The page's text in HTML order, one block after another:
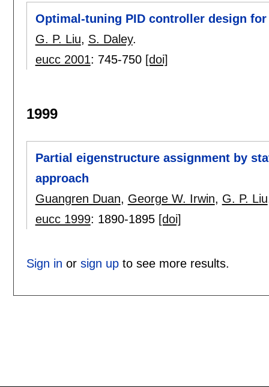
Optimal-tuning PID controller design
G. P. Liu, S. Daley.
eucc 2001: 745-750 [doi]
1999
Partial eigenstructure assignment by
approach
Guangren Duan, George W. Irwin, G. P. Liu
eucc 1999: 1890-1895 [doi]
Sign in or sign upto see more results.